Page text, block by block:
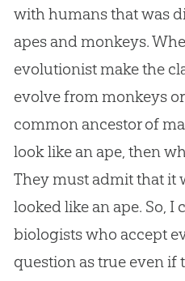
with humans that was
apes and monkeys.
evolutionist make the
evolve from monkeys or
common ancestor of
look like an ape, then
They must admit that it
looked like an ape. So, I
biologists who accept
question as true even if